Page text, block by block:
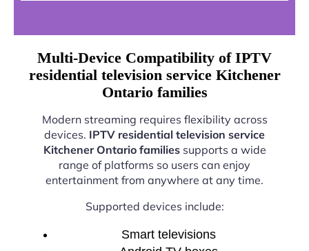
Multi-Device Compatibility of IPTV
residential television service Kitchener
Ontario families
Modern streaming requires flexibility across
devices. IPTV residential television service
Kitchener Ontario familiessupports a wide
range of platforms so users can enjoy
entertainment from anywhere at any time.
Supported devices include:
Smart televisions